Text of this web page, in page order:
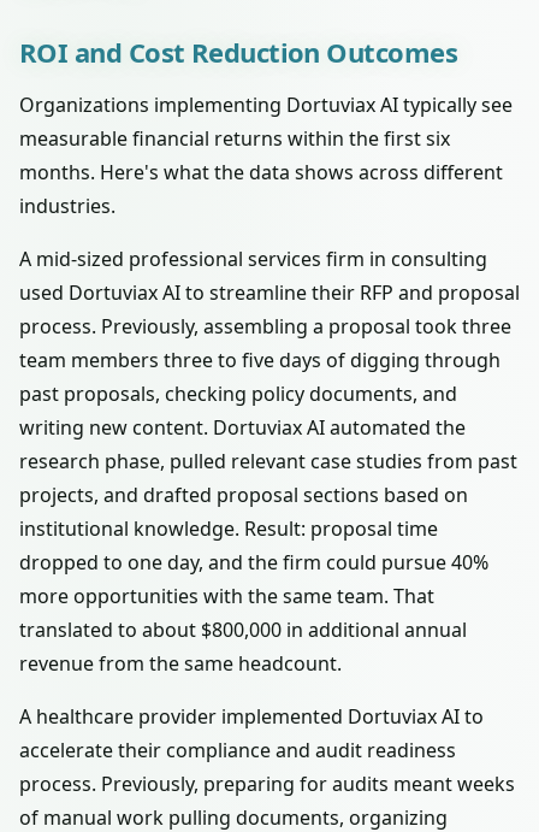
ROI and Cost Reduction Outcomes
Organizations implementing Dortuviax AI typically see
measurable financial returns within the first six
months. Here's what the data shows across different
industries.
A mid-sized professional services firm in consulting
used Dortuviax AI to streamline their RFP and proposal
process. Previously, assembling a proposal took three
team members three to five days of digging through
past proposals, checking policy documents, and
writing new content. Dortuviax AI automated the
research phase, pulled relevant case studies from past
projects, and drafted proposal sections based on
institutional knowledge. Result: proposal time
dropped to one day, and the firm could pursue 40%
more opportunities with the same team. That
translated to about $800,000 in additional annual
revenue from the same headcount.
A healthcare provider implemented Dortuviax AI to
accelerate their compliance and audit readiness
process. Previously, preparing for audits meant weeks
of manual work pulling documents, organizing